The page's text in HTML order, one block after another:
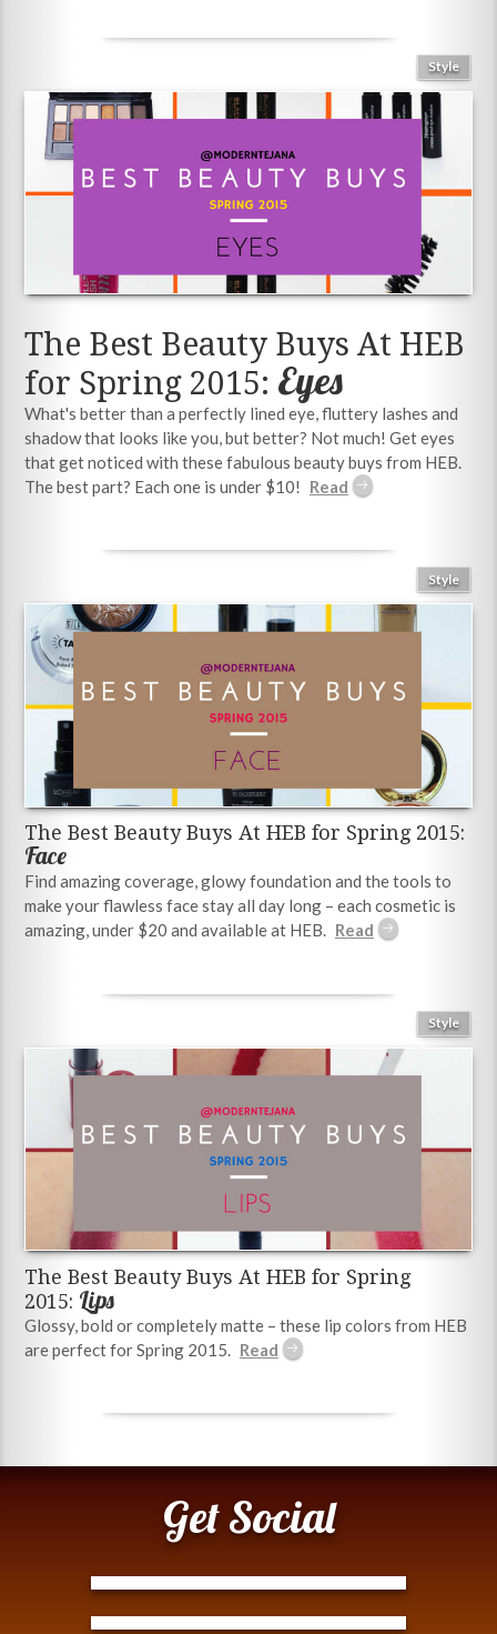
Style
The Best Beauty Buys At HEB
for Spring 2015: Eyes
What's better than a perfectly lined eye, fluttery lashes and
shadow that looks like you, but better? Not much! Get eyes
that get noticed with these fabulous beauty buys from HEB.
The best part? Each one is under $10!
Style
The Best Beauty Buys At HEB for Spring 2015:
Face
Find amazing coverage, glowy foundation and the tools to
make your flawless face stay all day long – each cosmetic is
amazing, under $20 and available at HEB.
Style
The Best Beauty Buys At HEB for Spring
2015: Lips
Glossy, bold or completely matte – these lip colors from HEB
are perfect for Spring 2015.
Get Social
Tweets by @ModernTejana